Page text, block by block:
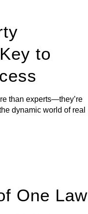
to
than experts—they’re
dynamic world of real
One Law